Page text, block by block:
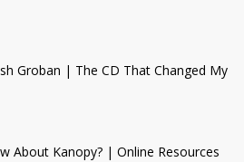
Groban | The CD That Changed My
About Kanopy? | Online Resources